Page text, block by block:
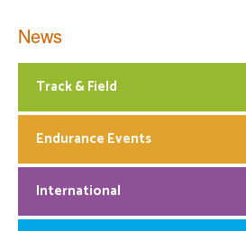
News
Track & Field
Endurance Events
International